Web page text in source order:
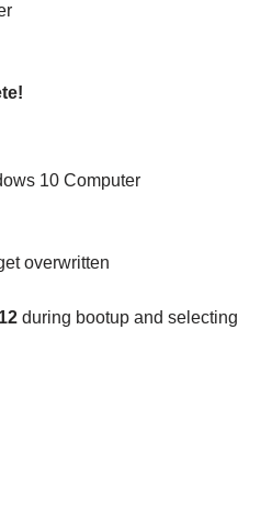
10 Computer
overwritten
during bootup and selecting